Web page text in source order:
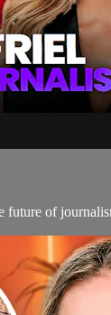
future of